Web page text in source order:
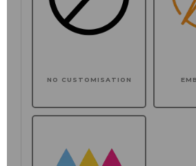
NO CUSTOMISATION